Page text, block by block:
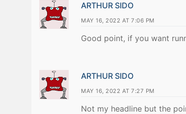
ARTHUR SIDO
MAY 16, 2022 AT 7:06 PM
Good point, if you want
ARTHUR SIDO
MAY 16, 2022 AT 7:27 PM
Not my headline but the